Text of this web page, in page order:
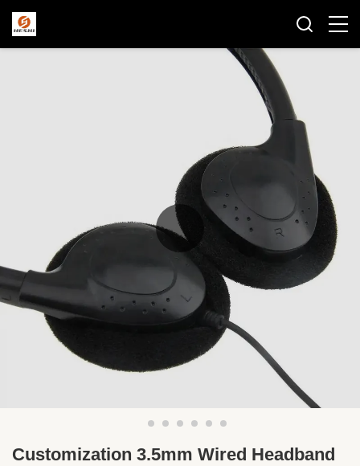
Customization 3.5mm Wired Headband